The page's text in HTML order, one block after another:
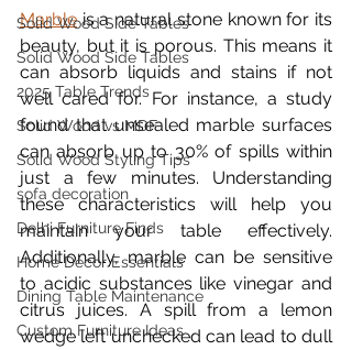
Solid Wood Side Tables
Solid Wood Side Tables
2025 Table Trends
Solid Wood vs MDF
Solid Wood Styling Tips
sofa decoration
Delhi Furniture Finds
Home Décor Essentials
Dining Table Maintenance
Custom Furniture Ideas
Marble is a natural stone known for its
beauty, but it is porous. This means it
can absorb liquids and stains if not
well cared for. For instance, a study
found that unsealed marble surfaces
can absorb up to 30% of spills within
just a few minutes. Understanding
these characteristics will help you
maintain your table effectively.
Additionally, marble can be sensitive
to acidic substances like vinegar and
citrus juices. A spill from a lemon
wedge left unchecked can lead to dull